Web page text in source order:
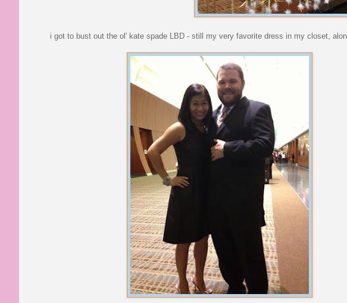
i got to bust out the ol' kate spade LBD - still my very favorite dress in my closet,